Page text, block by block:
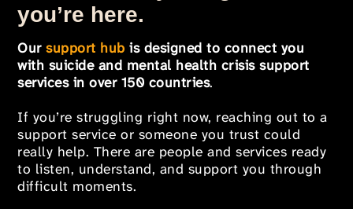
you’re here.
Oursupport hub is designed to connect you
with suicide and mental health crisis support
services in over 150 countries.
If you’re struggling right now, reaching out to a
support service or someone you trust could
really help. There are people and services ready
to listen, understand, and support you through
difficult moments.